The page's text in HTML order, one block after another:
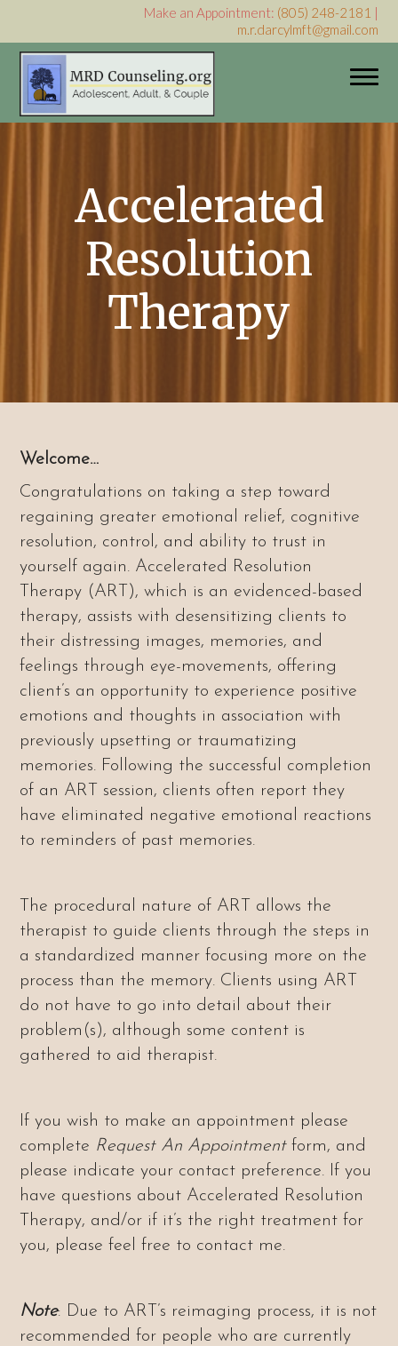
Make an Appointment: (805) 248-2181 |
m.r.darcylmft@gmail.com
My WordPress Blog
Accelerated
Resolution
Therapy
Welcome…
Congratulations on taking a step toward
regaining greater emotional relief, cognitive
resolution, control, and ability to trust in
yourself again. Accelerated Resolution
Therapy (ART), which is an evidenced-based
therapy, assists with desensitizing clients to
their distressing images, memories, and
feelings through eye-movements, offering
client’s an opportunity to experience positive
emotions and thoughts in association with
previously upsetting or traumatizing
memories. Following the successful completion
of an ART session, clients often report they
have eliminated negative emotional reactions
to reminders of past memories.
The procedural nature of ART allows the
therapist to guide clients through the steps in
a standardized manner focusing more on the
process than the memory. Clients using ART
do not have to go into detail about their
problem(s), although some content is
gathered to aid therapist.
If you wish to make an appointment please
complete Request An Appointmentform, and
please indicate your contact preference. If you
have questions about Accelerated Resolution
Therapy, and/or if it’s the right treatment for
you, please feel free to contact me.
Note: Due to ART’s reimaging process, it is not
recommended for people who are currently